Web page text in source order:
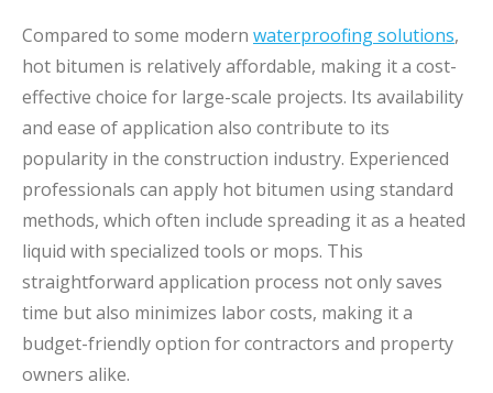
Compared to some modern waterproofing solutions,
hot bitumen is relatively affordable, making it a cost-
effective choice for large-scale projects. Its availability
and ease of application also contribute to its
popularity in the construction industry. Experienced
professionals can apply hot bitumen using standard
methods, which often include spreading it as a heated
liquid with specialized tools or mops. This
straightforward application process not only saves
time but also minimizes labor costs, making it a
budget-friendly option for contractors and property
owners alike.